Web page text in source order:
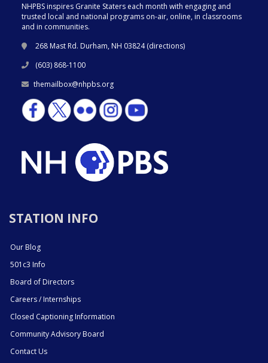
NHPBS inspires Granite Staters each month with engaging and
trusted local and national programs on-air, online, in classrooms
and in communities.
268 Mast Rd. Durham, NH 03824 (directions)
(603) 868-1100
themailbox@nhpbs.org
STATION INFO
Our Blog
501c3 Info
Board of Directors
Careers / Internships
Closed Captioning Information
Community Advisory Board
Contact Us